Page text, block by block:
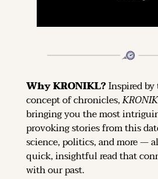
Why KRONIKL? Inspired
concept of chronicles,
bringing you the most
provoking stories from this
science, politics, and more —
quick, insightful read that
with our past.